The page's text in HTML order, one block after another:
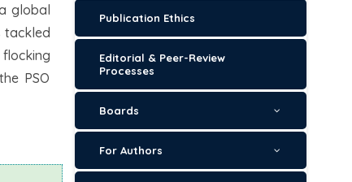
global
tackled
PSO
Publication Ethics
Editorial & Peer-Review
Processes
Boards
For Authors